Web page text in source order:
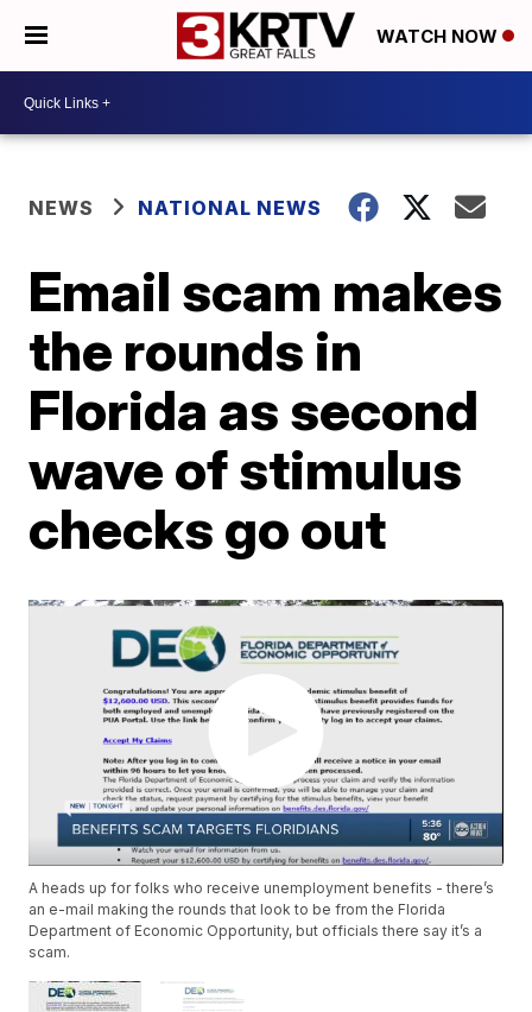
WATCH NOW
NEWS NATIONAL NEWS
Email scam makes
the rounds in
Florida as second
wave of stimulus
checks go out
A heads up for folks who receive unemployment benefits - there’s
an e-mail making the rounds that look to be from the Florida
Department of Economic Opportunity, but officials there say it’s a
scam.